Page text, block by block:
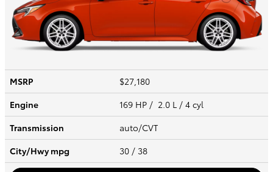
MSRP
$27,180
Engine
169 HP / 2.0 L / 4 cyl
Transmission
auto/CVT
City/Hwympg 30 / 38